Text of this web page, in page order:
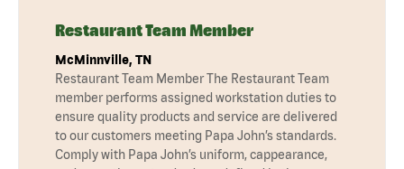
Restaurant Team Member
McMinnville, TN
Restaurant Team Member The Restaurant Team
member performs assigned workstation duties to
ensure quality products and service are delivered
to our customers meeting Papa John’s standards.
Comply with Papa John’s uniform, cappearance,